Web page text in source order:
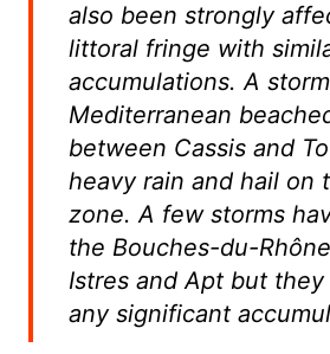
also been strongly
littoral fringe with
accumulations.A
Mediterranean
between Cassis and
heavy rain and hail on
zone.A few storms
the Bouches-du-
Istres and Apt but
any significant